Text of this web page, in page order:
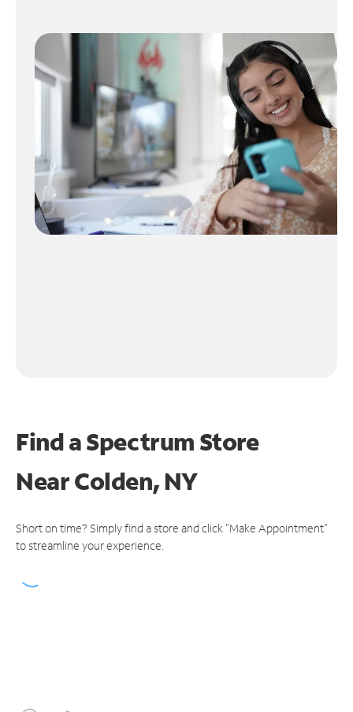
Find a Spectrum Store
NearColden, NY
Short on time? Simply find a store and click "Make Appointment"
to streamline your experience.